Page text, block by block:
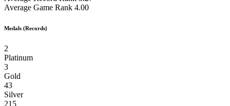
Average Game Rank 4.00
Medals (Records)
2
Platinum
3
Gold
43
Silver
215